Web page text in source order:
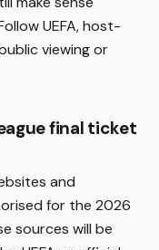
UEFA, host-
viewing or
final ticket
and
for the 2026
sources will be